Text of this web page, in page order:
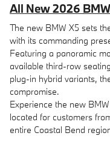
All New 2026
The new BMW X5 sets
with its commanding
Featuring a panoramic
available third-row
plug-in hybrid variants,
compromise.
Experience the new
located for customers
entire Coastal Bend